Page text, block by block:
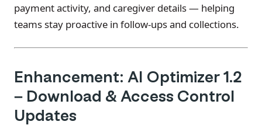
payment activity, and caregiver details — helping
teams stay proactive in follow-ups and collections.
Enhancement: AI Optimizer 1.2
– Download & Access Control
Updates